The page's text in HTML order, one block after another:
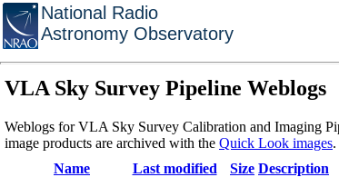
National Radio
Astronomy Observatory
VLA Sky Survey Pipeline Weblogs
Weblogs for VLA Sky Survey Calibration and Imaging
image products are archived with the Quick Look images.
Name
Last modified Size Description